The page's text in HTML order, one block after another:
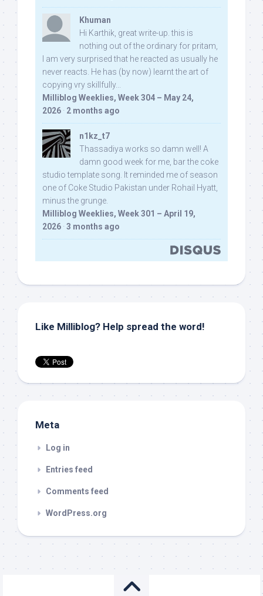
Khuman
Hi Karthik, great write-up. this is
nothing out of the ordinary for pritam,
I am very surprised that he reacted as usually he
never reacts. He has (by now) learnt the art of
copying vry skillfully...
Milliblog Weeklies, Week 304 – May 24,
2026 · 2 months ago
n1kz_t7
Thassadiya works so damn well! A
damn good week for me, bar the coke
studio template song. It reminded me of season
one of Coke Studio Pakistan under Rohail Hyatt,
minus the grunge.
Milliblog Weeklies, Week 301 – April 19,
2026 · 3 months ago
Like Milliblog? Help spread the word!
Meta
Log in
Entries feed
Comments feed
WordPress.org